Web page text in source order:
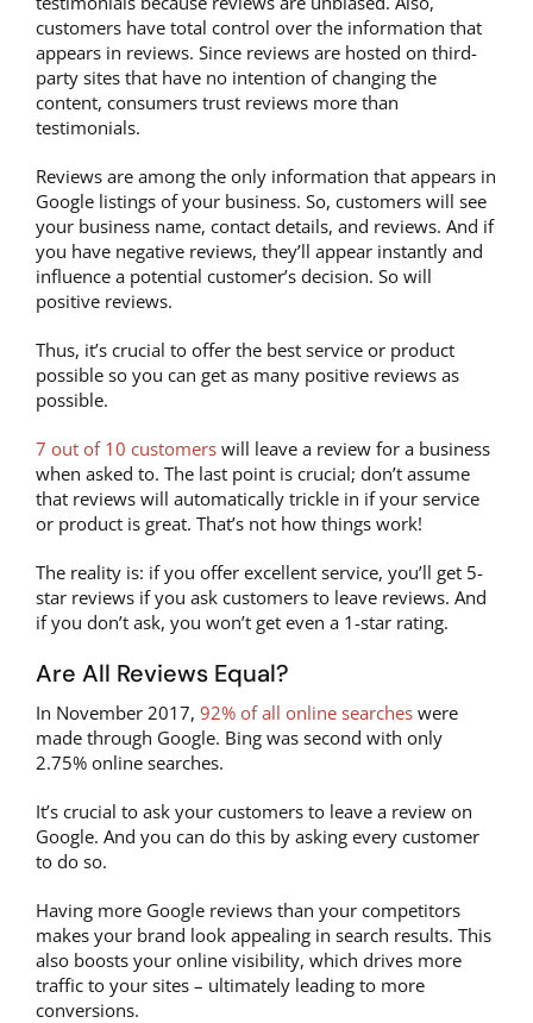
customers have total control over the information that
appears in reviews. Since reviews are hosted on third-
party sites that have no intention of changing the
content, consumers trust reviews more than
testimonials.
Reviews are among the only information that appears in
Google listings of your business. So, customers will see
your business name, contact details, and reviews. And if
you have negative reviews, they’ll appear instantly and
influence a potential customer’s decision. So will
positive reviews.
Thus, it’s crucial to offer the best service or product
possible so you can get as many positive reviews as
possible.
7 out of 10 customerswill leave a review for a business
when asked to. The last point is crucial; don’t assume
that reviews will automatically trickle in if your service
or product is great. That’s not how things work!
The reality is: if you offer excellent service, you’ll get 5-
star reviews if you ask customers to leave reviews. And
if you don’t ask, you won’t get even a 1-star rating.
Are All Reviews Equal?
In November 2017, 92% of all online searcheswere
made through Google. Bing was second with only
2.75% online searches.
It’s crucial to ask your customers to leave a review on
Google. And you can do this by asking every customer
to do so.
Having more Google reviews than your competitors
makes your brand look appealing in search results. This
also boosts your online visibility, which drives more
traffic to your sites – ultimately leading to more
conversions.